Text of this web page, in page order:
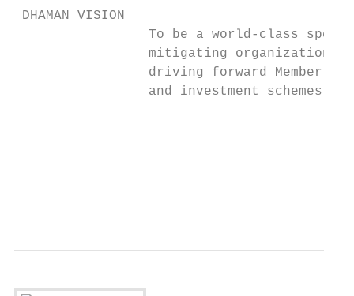
DHAMAN VISION
To be a world-class
mitigating organization,
driving forward Member
                 and investment schemes.